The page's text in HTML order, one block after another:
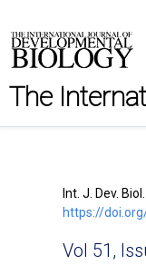
The
Int. J. Dev.
https://
Vol 51,